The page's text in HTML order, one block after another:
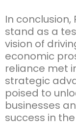
In conclusion,
stand as a
vision of
economic
reliance met
strategic
poised to
businesses
success in